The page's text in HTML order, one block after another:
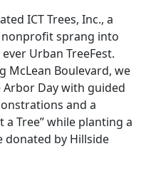
ICT Trees, Inc., a
nonprofit sprang into
Urban TreeFest.
McLean Boulevard, we
Day with guided
and a
Tree” while planting a
by Hillside